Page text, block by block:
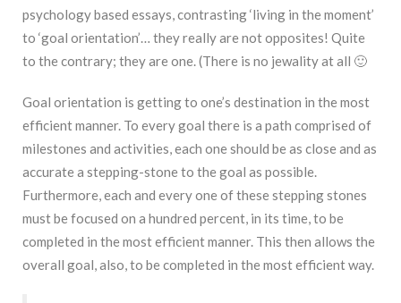
psychology based essays, contrasting ‘living in the moment’
to ‘goal orientation’… they really are not opposites! Quite
to the contrary; they are one. (There is no jewality at all 🙂
Goal orientation is getting to one’s destination in the most
efficient manner. To every goal there is a path comprised of
milestones and activities, each one should be as close and as
accurate a stepping-stone to the goal as possible.
Furthermore, each and every one of these stepping stones
must be focused on a hundred percent, in its time, to be
completed in the most efficient manner. This then allows the
overall goal, also, to be completed in the most efficient way.